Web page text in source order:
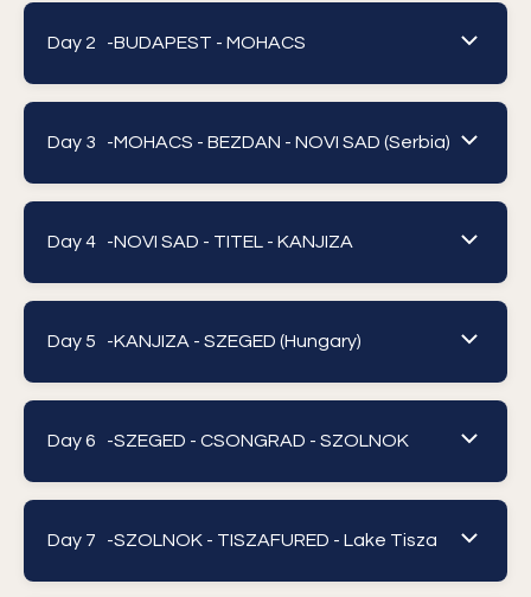
Day 2 -BUDAPEST - MOHACS
Day 3 -MOHACS - BEZDAN - NOVI SAD (Serbia)
Day 4 -NOVI SAD - TITEL - KANJIZA
Day 5 -KANJIZA - SZEGED (Hungary)
Day 6 -SZEGED - CSONGRAD - SZOLNOK
Day 7 -SZOLNOK - TISZAFURED - Lake Tisza